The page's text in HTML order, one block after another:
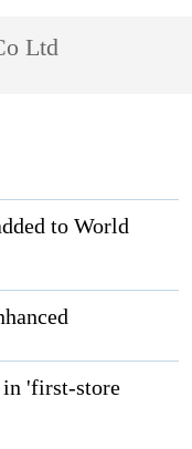
Ltd
to World
in 'first-store